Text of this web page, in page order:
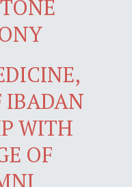
IBADAN
WITH
OF